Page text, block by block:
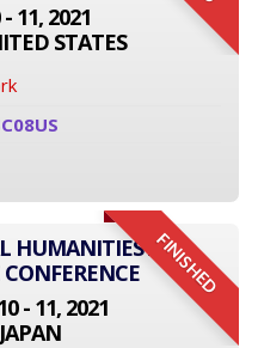
11, 2021
STATES
FINISHED
HUMANITIES AND
- 11, 2021